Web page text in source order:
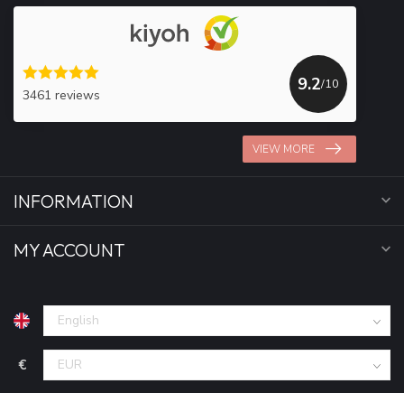
3461 reviews
9.2/10
VIEW MORE
INFORMATION
MY ACCOUNT
€